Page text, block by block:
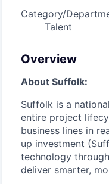
Category/
Talent
Overview
About Suffolk:
Suffolk is a
entire project
business lines in
up investment
technology
deliver smarter,